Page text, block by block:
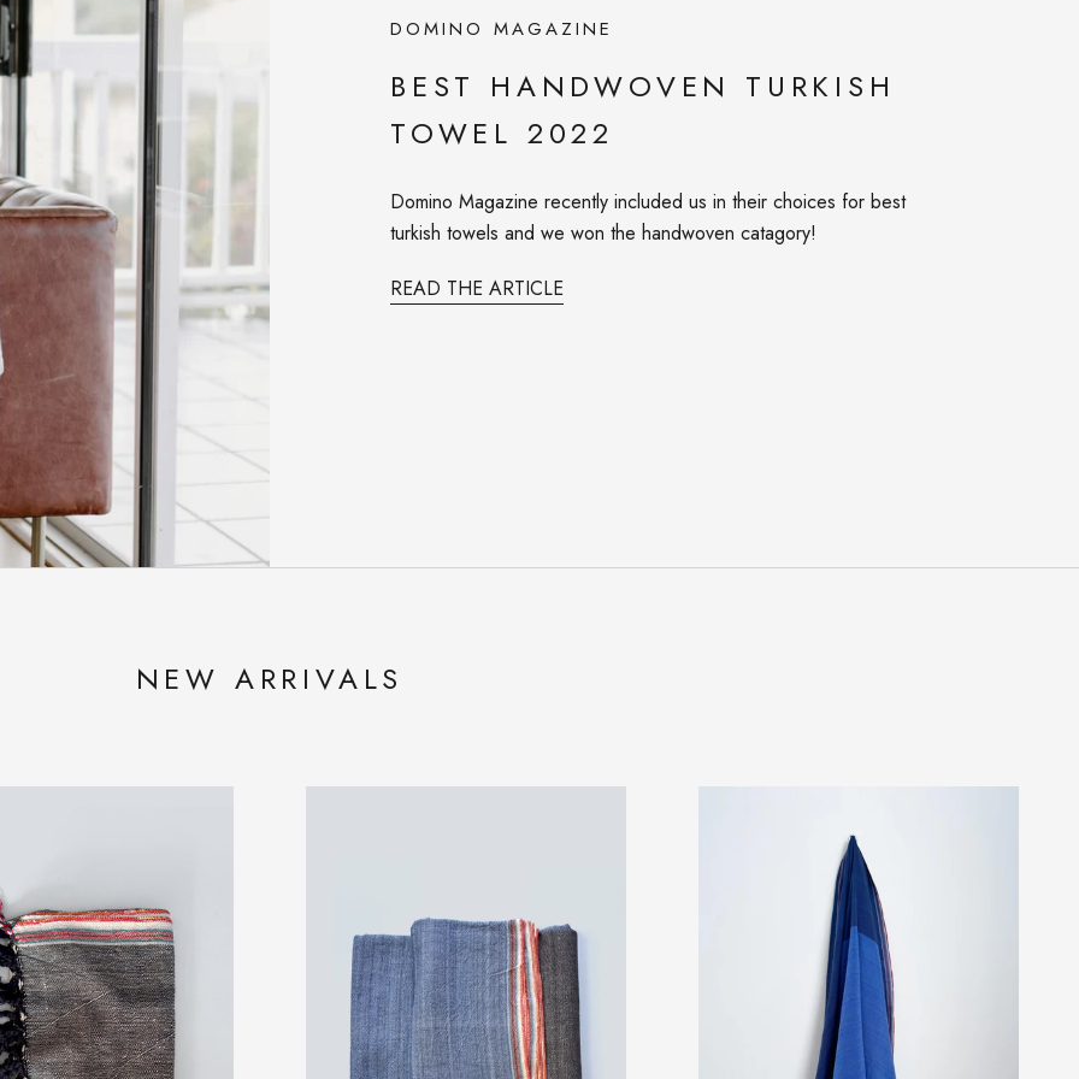
DOMINO MAGAZINE
BEST HANDWOVEN TURKISH
TOWEL 2022
Domino Magazine recently included us in their choices for best
turkish towels and we won the handwoven catagory!
READ THE ARTICLE
NEW ARRIVALS